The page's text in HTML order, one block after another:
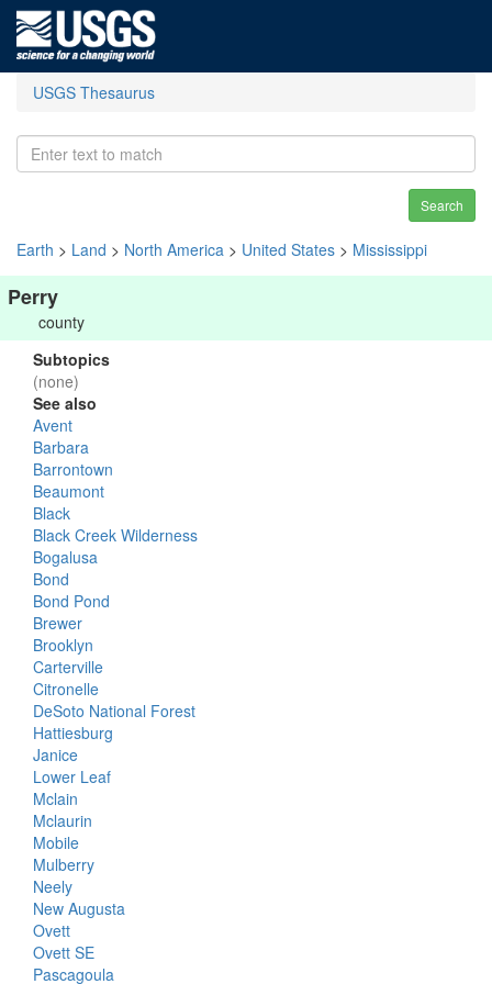
USGS Thesaurus
Search
Earth > Land > North America > United States > Mississippi
Perry
county
Subtopics
(none)
See also
Avent
Barbara
Barrontown
Beaumont
Black
Black Creek Wilderness
Bogalusa
Bond
Bond Pond
Brewer
Brooklyn
Carterville
Citronelle
DeSoto National Forest
Hattiesburg
Janice
Lower Leaf
Mclain
Mclaurin
Mobile
Mulberry
Neely
New Augusta
Ovett
Ovett SE
Pascagoula